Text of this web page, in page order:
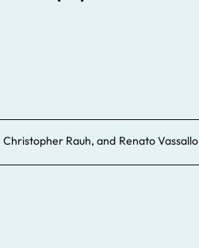
Christopher Rauh, and Renato Vassallo